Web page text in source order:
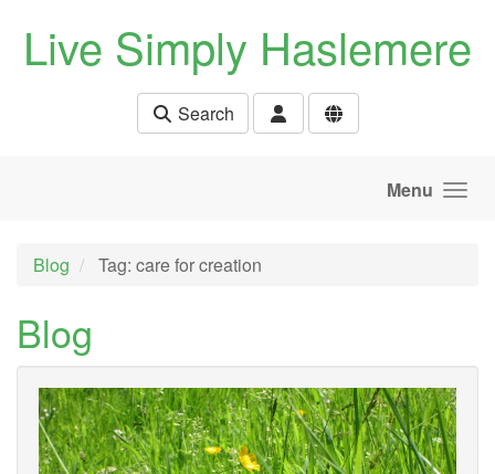
Live Simply Haslemere
Search
Menu
Blog Tag: care for creation
Blog